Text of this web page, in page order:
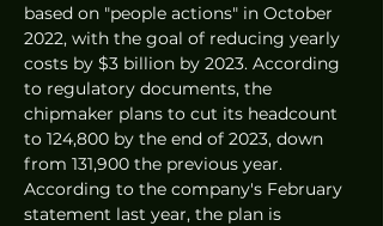
based on "people actions" in October
2022, with the goal of reducing yearly
costs by $3 billion by 2023. According
to regulatory documents, the
chipmaker plans to cut its headcount
to 124,800 by the end of 2023, down
from 131,900 the previous year.
According to the company's February
statement last year, the plan is